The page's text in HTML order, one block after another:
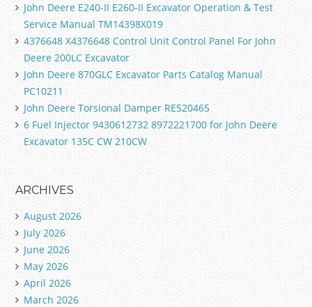
John Deere E240-II E260-II Excavator Operation & Test
Service Manual TM14398X019
4376648 X4376648 Control Unit Control Panel For John
Deere 200LC Excavator
John Deere 870GLC Excavator Parts Catalog Manual
PC10211
John Deere Torsional Damper RE520465
6 Fuel Injector 9430612732 8972221700 for John Deere
Excavator 135C CW 210CW
ARCHIVES
August 2026
July 2026
June 2026
May 2026
April 2026
March 2026